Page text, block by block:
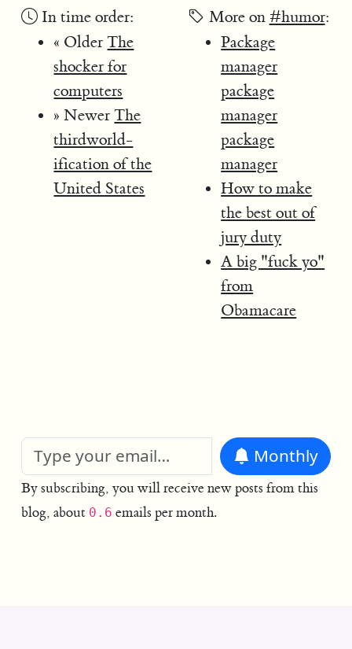
In time order:
« OlderThe
shocker for
computers
» NewerThe
thirdworld-
ification of the
United States
More on #humor:
Package
manager
package
manager
package
manager
How to make
the best out of
jury duty
A big "fuck yo"
from
Obamacare
Monthly
By subscribing, you will receive new posts from this
blog, about 0.6 emails per month.